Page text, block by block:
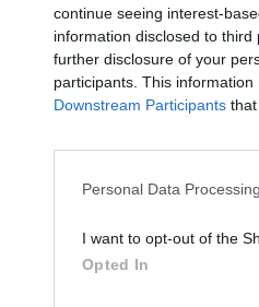
continue seeing interest-
information disclosed to
further disclosure of your
participants. This
Downstream Participants
Personal Data
I want to opt-out of the
Opted In